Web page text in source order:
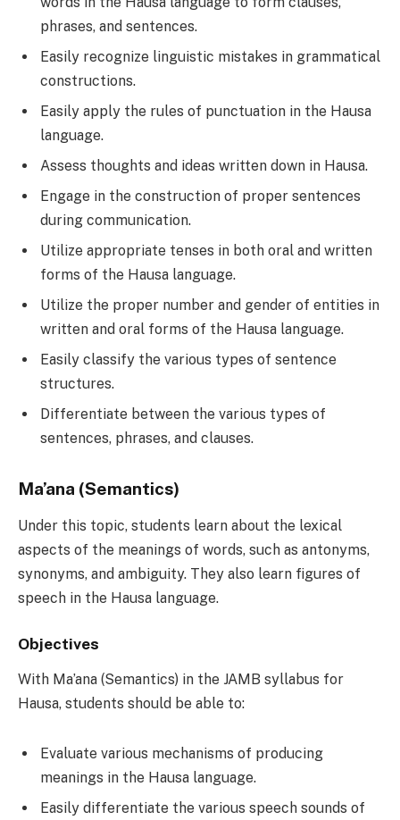
phrases, and sentences.
Easily recognize linguistic mistakes in grammatical
constructions.
Easily apply the rules of punctuation in the Hausa
language.
Assess thoughts and ideas written down in Hausa.
Engage in the construction of proper sentences
during communication.
Utilize appropriate tenses in both oral and written
forms of the Hausa language.
Utilize the proper number and gender of entities in
written and oral forms of the Hausa language.
Easily classify the various types of sentence
structures.
Differentiate between the various types of
sentences, phrases, and clauses.
Ma’ana (Semantics)
Under this topic, students learn about the lexical
aspects of the meanings of words, such as antonyms,
synonyms, and ambiguity. They also learn figures of
speech in the Hausa language.
Objectives
With Ma’ana (Semantics) in the JAMB syllabus for
Hausa, students should be able to:
Evaluate various mechanisms of producing
meanings in the Hausa language.
Easily differentiate the various speech sounds of